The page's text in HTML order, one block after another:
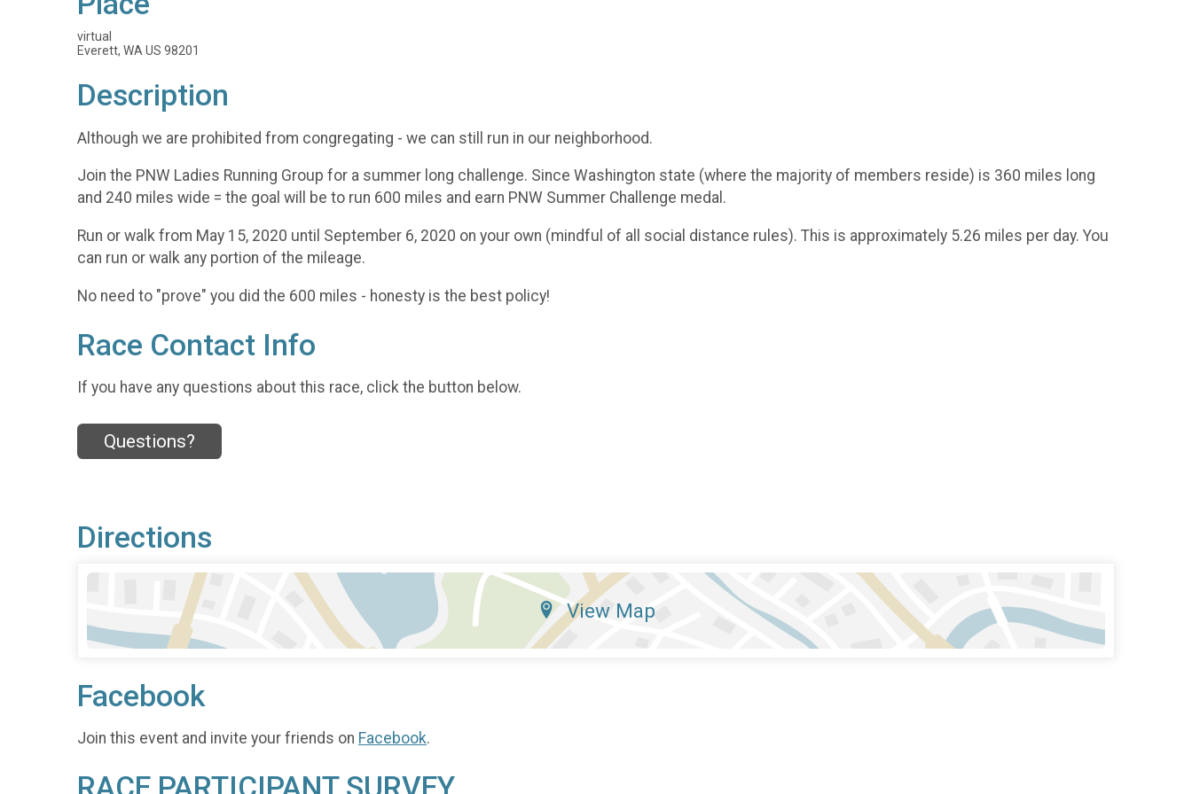
virtual
Everett, WA US 98201
Description
Although we are prohibited from congregating - we can still run in our neighborhood.
Join the PNW Ladies Running Group for a summer long challenge. Since Washington state (where the majority of members reside) is 360 miles long
and 240 miles wide = the goal will be to run 600 miles and earn PNW Summer Challenge medal.
Run or walk from May 15, 2020 until September 6, 2020 on your own (mindful of all social distance rules). This is approximately 5.26 miles per day. You
can run or walk any portion of the mileage.
No need to "prove" you did the 600 miles - honesty is the best policy!
Race Contact Info
If you have any questions about this race, click the button below.
Questions?
Directions
View Map
Facebook
Join this event and invite your friends on Facebook.